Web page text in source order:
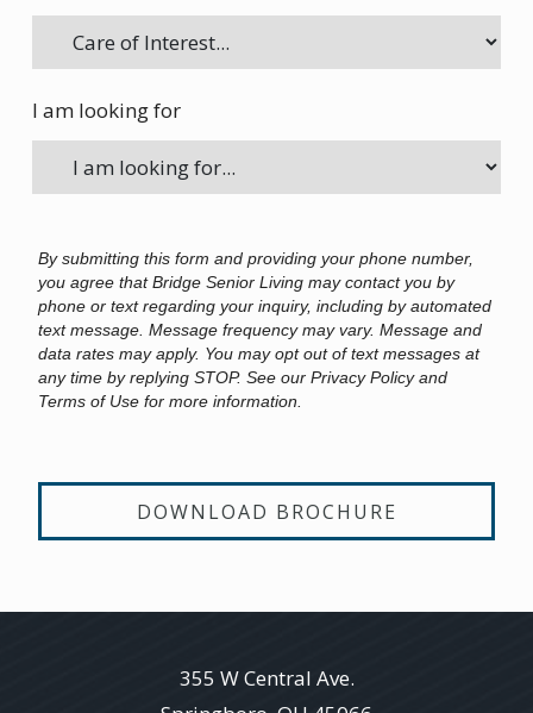
I am looking for
By submitting this form and providing your phone number,
you agree that Bridge Senior Living may contact you by
phone or text regarding your inquiry, including by automated
text message. Message frequency may vary. Message and
data rates may apply. You may opt out of text messages at
any time by replying STOP. See our Privacy Policy and
Terms of Use for more information.
DOWNLOAD BROCHURE
355 W Central Ave.